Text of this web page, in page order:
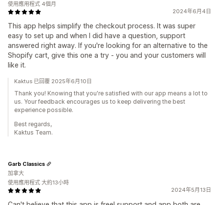
2024年6月4日
This app helps simplify the checkout process. It was super
easy to set up and when I did have a question, support
answered right away. If you're looking for an alternative to the
Shopify cart, give this one a try - you and your customers will
like it.
使用應用程式 4個月
Kaktus 已回覆 2025年6月10日
Thank you! Knowing that you're satisfied with our app means a lot to
us. Your feedback encourages us to keep delivering the best
experience possible.
Best regards,
Kaktus Team.
2024年5月13日
Garb Classics
加拿大
使用應用程式 大約13小時